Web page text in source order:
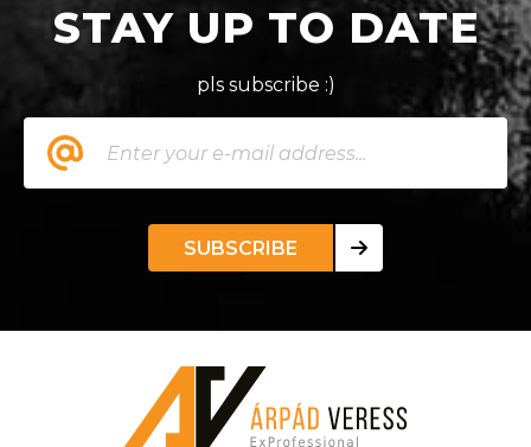
STAY UP TO DATE
pls subscribe :)
SUBSCRIBE